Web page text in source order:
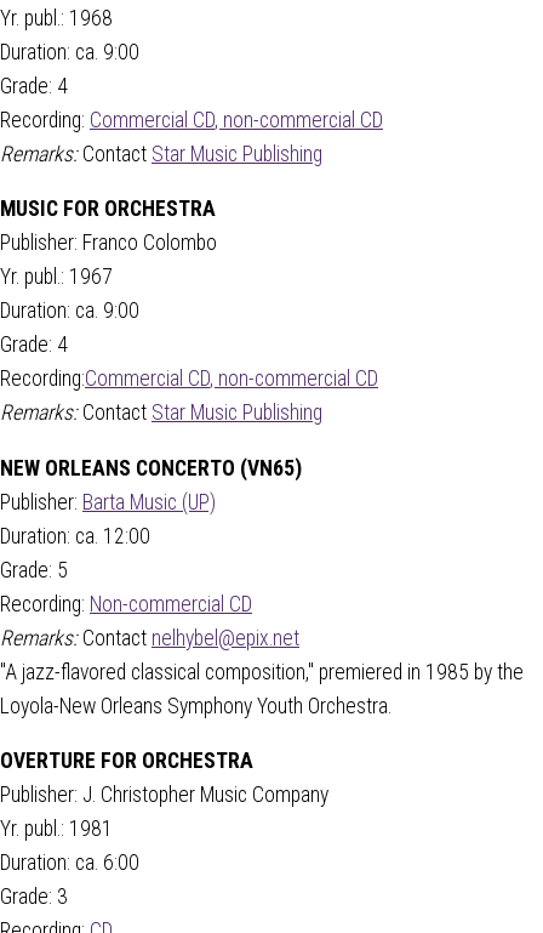
Yr. publ.: 1968
Duration: ca. 9:00
Grade: 4
Recording: Commercial CD, non-commercial CD
Remarks:Contact Star Music Publishing
MUSIC FOR ORCHESTRA
Publisher: Franco Colombo
Yr. publ.: 1967
Duration: ca. 9:00
Grade: 4
Recording:Commercial CD, non-commercial CD
Remarks:Contact Star Music Publishing
NEW ORLEANS CONCERTO (VN65)
Publisher: Barta Music (UP)
Duration: ca. 12:00
Grade: 5
Recording: Non-commercial CD
Remarks:Contact nelhybel@epix.net
"A jazz-flavored classical composition," premiered in 1985 by the
Loyola-New Orleans Symphony Youth Orchestra.
OVERTURE FOR ORCHESTRA
Publisher: J. Christopher Music Company
Yr. publ.: 1981
Duration: ca. 6:00
Grade: 3